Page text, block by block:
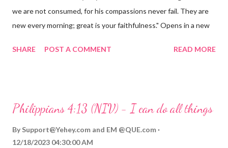
we are not consumed, for his compassions never fail. They are
new every morning; great is your faithfulness." Opens in a new
reminds us that God's love for us is never-ending and His
hardship we may face. Let this verse be a reminder of God's
through, know that God is with you and He will never leave you
SHARE POST A COMMENT READ MORE
Philippians 4:13 (NIV) - I can do all things
By Support@Yehey.com and EM @QUE.com
12/18/2023 04:30:00 AM